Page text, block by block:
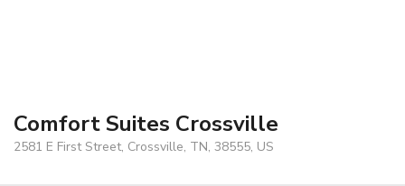
Comfort Suites Crossville
2581 E First Street, Crossville, TN, 38555, US